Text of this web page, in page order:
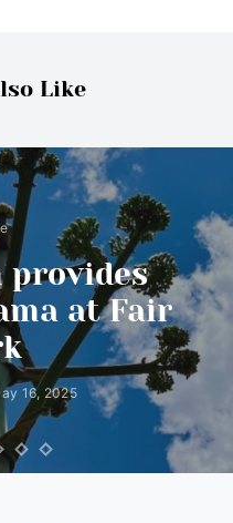
Like
provides
at Fair
16, 2025